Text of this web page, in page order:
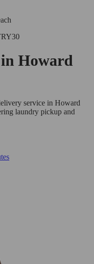
Howard
service in Howard
laundry pickup and